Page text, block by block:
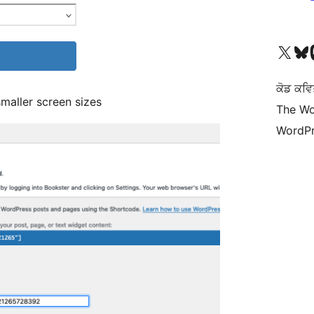
screen sizes
Visit our XVisit
ਕੋਡ
The